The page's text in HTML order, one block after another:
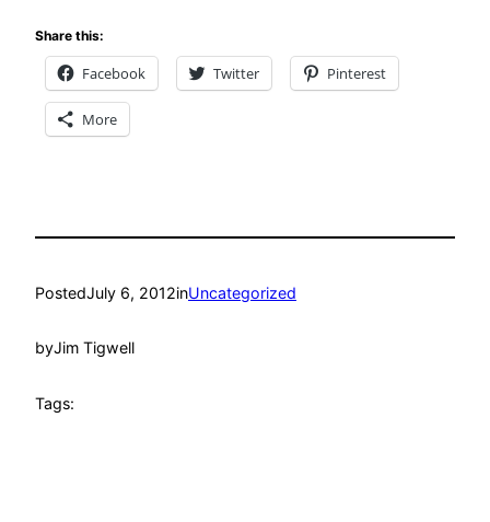
Share this:
Facebook Twitter Pinterest
More
PostedJuly 6, 2012inUncategorized
byJim Tigwell
Tags: